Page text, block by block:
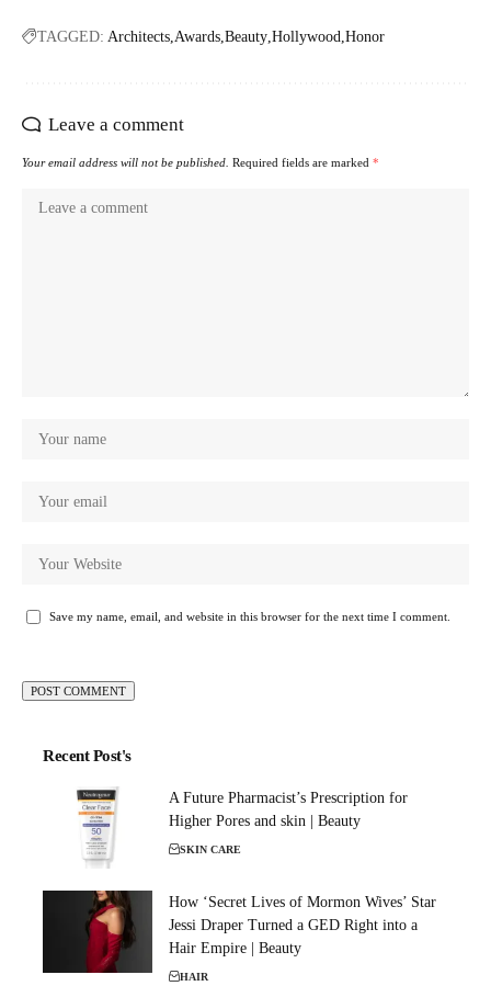
TAGGED: Architects Awards Beauty Hollywood Honor
Leave a comment
Your email address will not be published. Required fields are marked *
Save my name, email, and website in this browser for the next time I comment.
Recent Post's
A Future Pharmacist’s Prescription for
Higher Pores and skin | Beauty
SKIN CARE
How ‘Secret Lives of Mormon Wives’ Star
Jessi Draper Turned a GED Right into a
Hair Empire | Beauty
HAIR